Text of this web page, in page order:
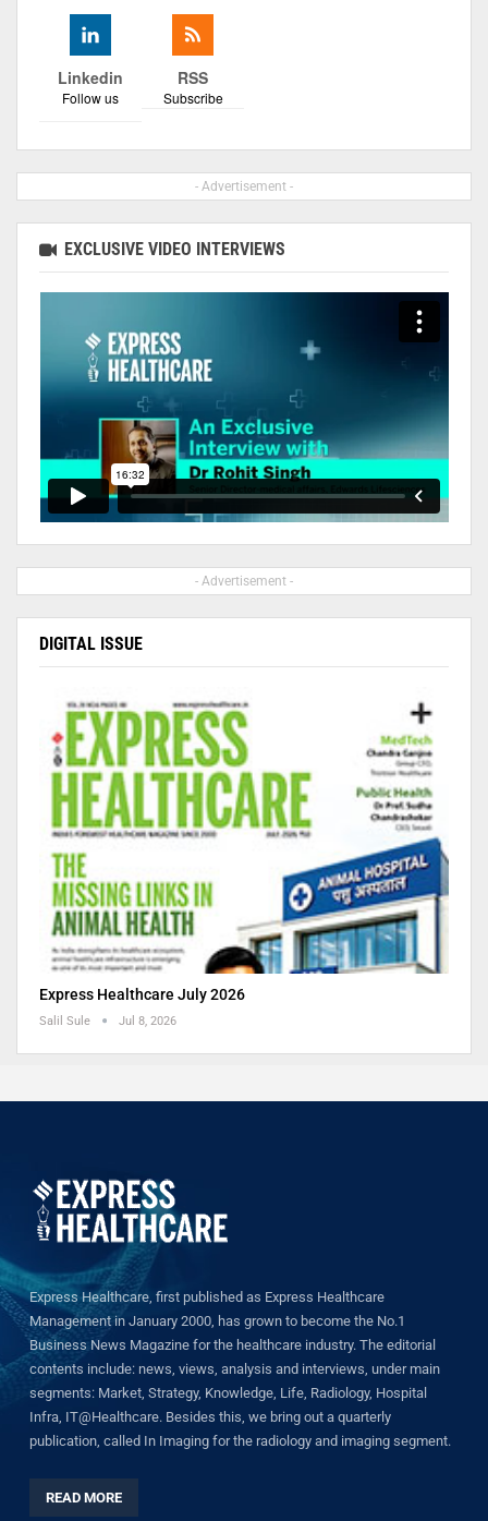
Linkedin
Follow us
RSS
Subscribe
- Advertisement -
EXCLUSIVE VIDEO INTERVIEWS
- Advertisement -
DIGITAL ISSUE
Express Healthcare July 2026
Salil Sule Jul 8, 2026
Express Healthcare, first published as Express Healthcare
Management in January 2000, has grown to become the No.1
Business News Magazine for the healthcare industry. The editorial
contents include: news, views, analysis and interviews, under main
segments: Market, Strategy, Knowledge, Life, Radiology, Hospital
Infra, IT@Healthcare. Besides this, we bring out a quarterly
publication, called In Imaging for the radiology and imaging segment.
READ MORE